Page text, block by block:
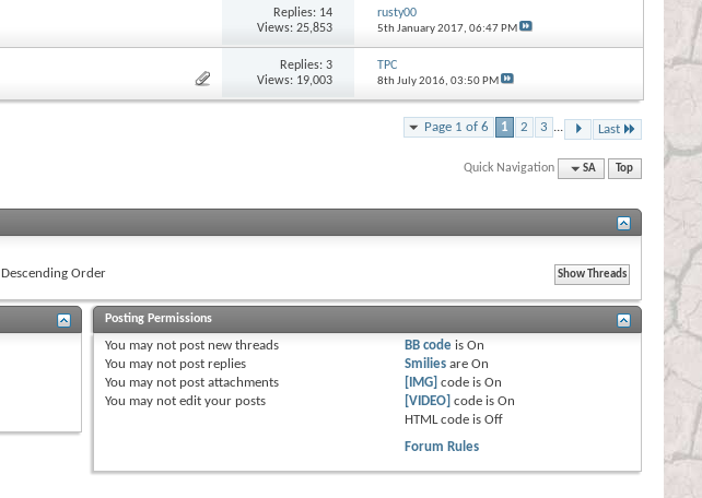
Replies: 14
Views: 25,853
rusty00
5th January 2017, 06:47 PM
Replies:3
Views: 19,003
TPC
8th July 2016, 03:50 PM
Page 1 of 6 1 2 3 ... Last
Quick Navigation SA Top
Descending Order
Posting Permissions
You may not post new threads
You may not post replies
You may not post attachments
You may not edit your posts
BB code isOn
Smilies areOn
[IMG] code isOn
[VIDEO] code isOn
HTML code isOff
Forum Rules